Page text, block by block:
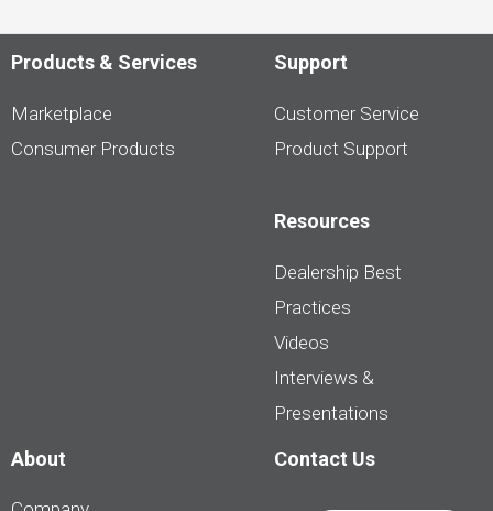
Products & Services
Marketplace
Consumer Products
Support
Customer Service
Product Support
Resources
Dealership Best
Practices
Videos
Interviews &
Presentations
About Contact Us